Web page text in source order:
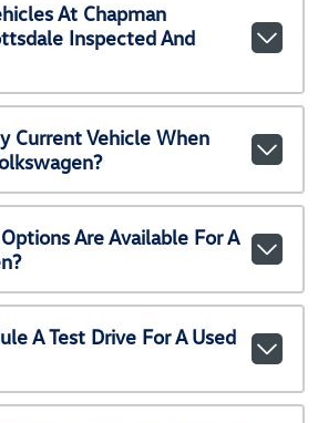
At Chapman
Inspected And
Current Vehicle When
Are Available For A
A Test Drive For A Used